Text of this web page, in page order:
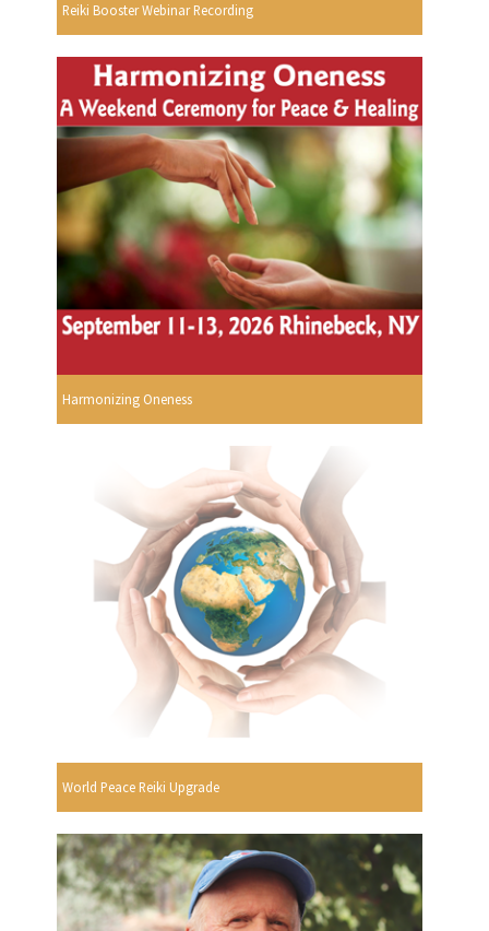
Reiki Booster Webinar Recording
Harmonizing Oneness
World Peace Reiki Upgrade